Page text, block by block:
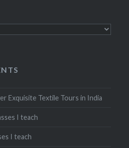
Exquisite Textile Tours in India
I teach
I teach